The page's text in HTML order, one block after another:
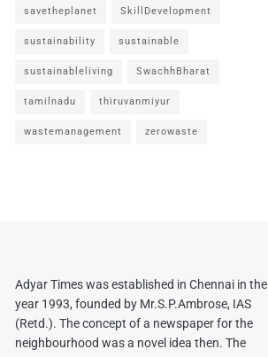
savetheplanet SkillDevelopment
sustainability sustainable
sustainableliving SwachhBharat
tamilnadu thiruvanmiyur
wastemanagement zerowaste
Adyar Times was established in Chennai in the
year 1993, founded by Mr.S.P.Ambrose, IAS
(Retd.). The concept of a newspaper for the
neighbourhood was a novel idea then. The